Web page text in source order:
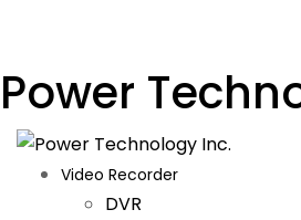
Power
Video Recorder
DVR